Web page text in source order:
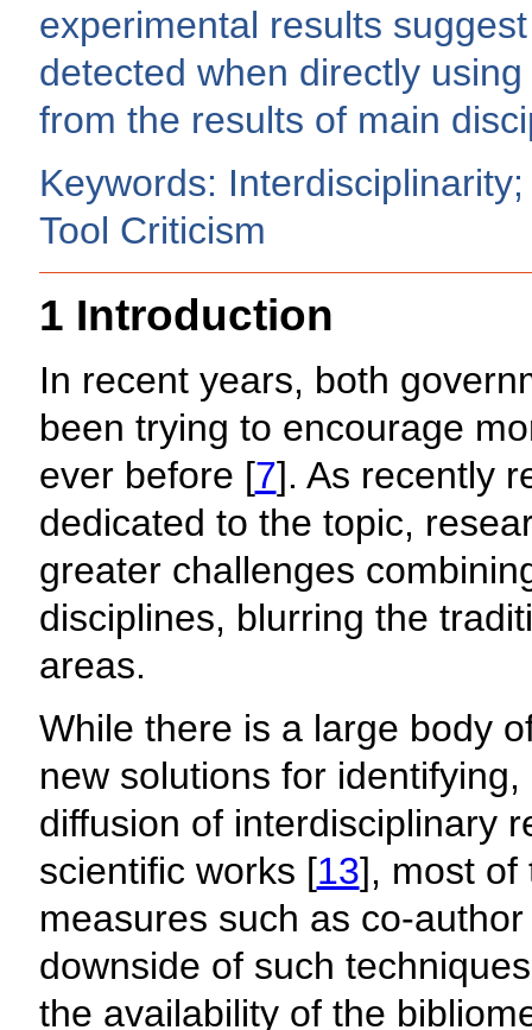
experimental results
detected when directly
from the results of main
Keywords:
Tool Criticism
1 Introduction
In recent years, both
been trying to encourage
ever before [7]. As recently
dedicated to the topic,
greater challenges
disciplines, blurring the
areas.
While there is a large body
new solutions for
diffusion of interdisciplinary
scientific works [13], most of
measures such as co-
downside of such
the availability of the